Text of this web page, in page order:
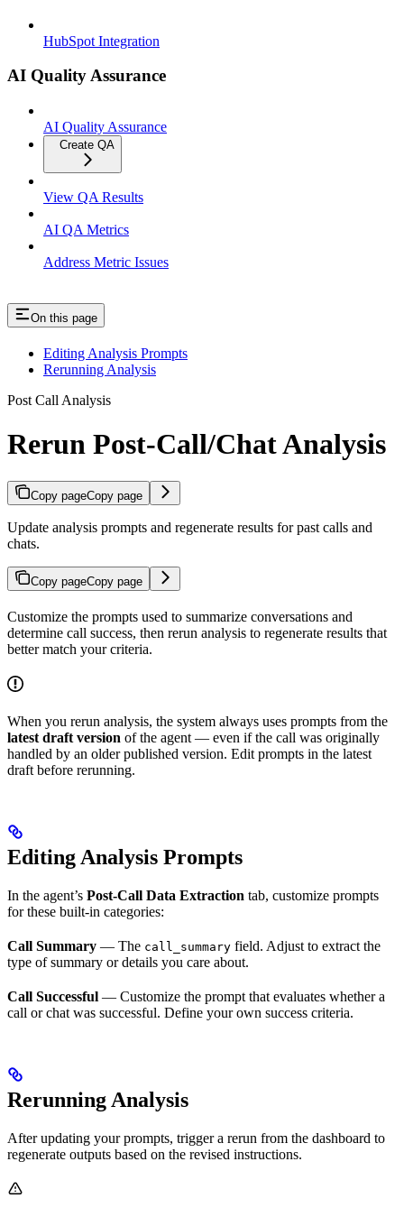
HubSpot Integration
AI Quality Assurance
AI Quality Assurance
Create QA
View QA Results
AI QA Metrics
Address Metric Issues
On this page
Editing Analysis Prompts
Rerunning Analysis
Post Call Analysis
Rerun Post-Call/Chat Analysis
Copy pageCopy page
Update analysis prompts and regenerate results for past calls and
chats.
Copy pageCopy page
Customize the prompts used to summarize conversations and
determine call success, then rerun analysis to regenerate results that
better match your criteria.
When you rerun analysis, the system always uses prompts from the
latest draft version of the agent — even if the call was originally
handled by an older published version. Edit prompts in the latest
draft before rerunning.
Editing Analysis Prompts
In the agent’s Post-Call Data Extraction tab, customize prompts
for these built-in categories:
Call Summary — The call_summary field. Adjust to extract the
type of summary or details you care about.
Call Successful — Customize the prompt that evaluates whether a
call or chat was successful. Define your own success criteria.
Rerunning Analysis
After updating your prompts, trigger a rerun from the dashboard to
regenerate outputs based on the revised instructions.